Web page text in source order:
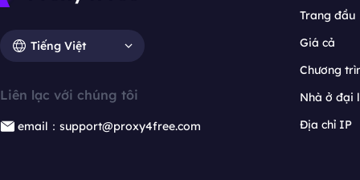
Tiếng Việt
Liên lạc với chúng tôi
email：support@proxy4free.com
Trang đầu
Giá cả
Chương
Nhà ở đại
Địa chỉ IP